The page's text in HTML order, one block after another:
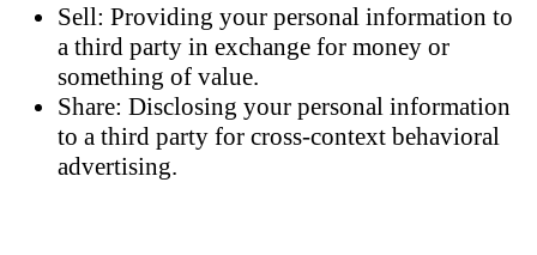
Sell: Providing your personal information to
a third party in exchange for money or
something of value.
Share: Disclosing your personal information
to a third party for cross-context behavioral
advertising.